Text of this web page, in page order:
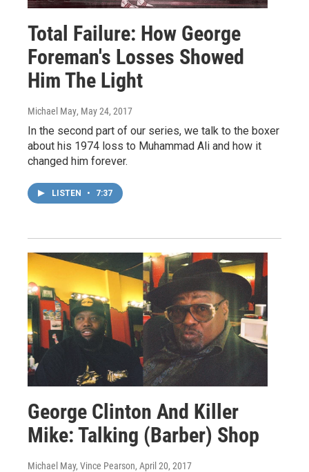
Total Failure: How George
Foreman's Losses Showed
Him The Light
Michael May, May 24, 2017
In the second part of our series, we talk to the boxer
about his 1974 loss to Muhammad Ali and how it
changed him forever.
LISTEN • 7:37
George Clinton And Killer
Mike: Talking (Barber) Shop
Michael May, Vince Pearson, April 20, 2017